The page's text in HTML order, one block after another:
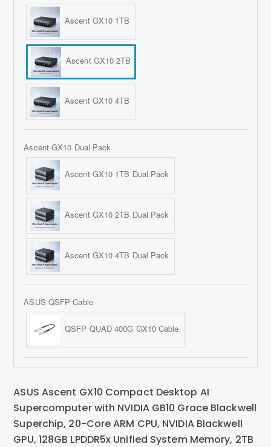
Ascent GX10 1TB
Ascent GX10 2TB
Ascent GX10 4TB
Ascent GX10 Dual Pack
Ascent GX10 1TB Dual Pack
Ascent GX10 2TB Dual Pack
Ascent GX10 4TB Dual Pack
ASUS QSFP Cable
QSFP QUAD 400G GX10 Cable
ASUS Ascent GX10 Compact Desktop AI
Supercomputer with NVIDIA GB10 Grace Blackwell
Superchip, 20-Core ARM CPU, NVIDIA Blackwell
GPU, 128GB LPDDR5x Unified System Memory, 2TB